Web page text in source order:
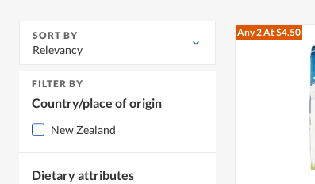
SORT BY
Relevancy
FILTER BY
Country/place of origin
New Zealand
Dietary attributes
Any 2At $4.50